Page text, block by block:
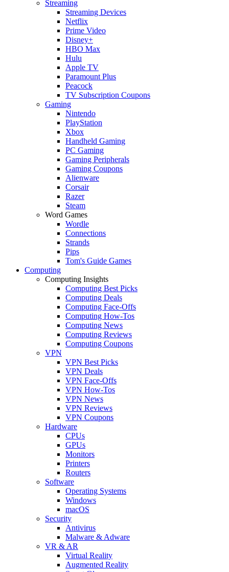
Streaming
Streaming Devices
Netflix
Prime Video
Disney+
HBO Max
Hulu
Apple TV
Paramount Plus
Peacock
TV Subscription Coupons
Gaming
Nintendo
PlayStation
Xbox
Handheld Gaming
PC Gaming
Gaming Peripherals
Gaming Coupons
Alienware
Corsair
Razer
Steam
Word Games
Wordle
Connections
Strands
Pips
Tom's Guide Games
Computing
Computing Insights
Computing Best Picks
Computing Deals
Computing Face-Offs
Computing How-Tos
Computing News
Computing Reviews
Computing Coupons
VPN
VPN Best Picks
VPN Deals
VPN Face-Offs
VPN How-Tos
VPN News
VPN Reviews
VPN Coupons
Hardware
CPUs
GPUs
Monitors
Printers
Routers
Software
Operating Systems
Windows
macOS
Security
Antivirus
Malware & Adware
VR & AR
Virtual Reality
Augmented Reality